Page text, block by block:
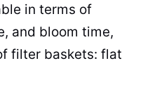
in terms of
and bloom time,
filter baskets: flat